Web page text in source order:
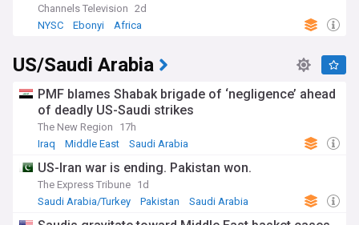
Channels Television 2d
NYSC
Ebonyi Africa
US/Saudi Arabia
PMF blames Shabak brigade of ‘negligence’ ahead
of deadly US-Saudi strikes
The New Region
17h
Iraq
Middle East Saudi Arabia
US-Iran war is ending. Pakistan won.
The Express Tribune 1d
Saudi Arabia/Turkey
Pakistan Saudi Arabia